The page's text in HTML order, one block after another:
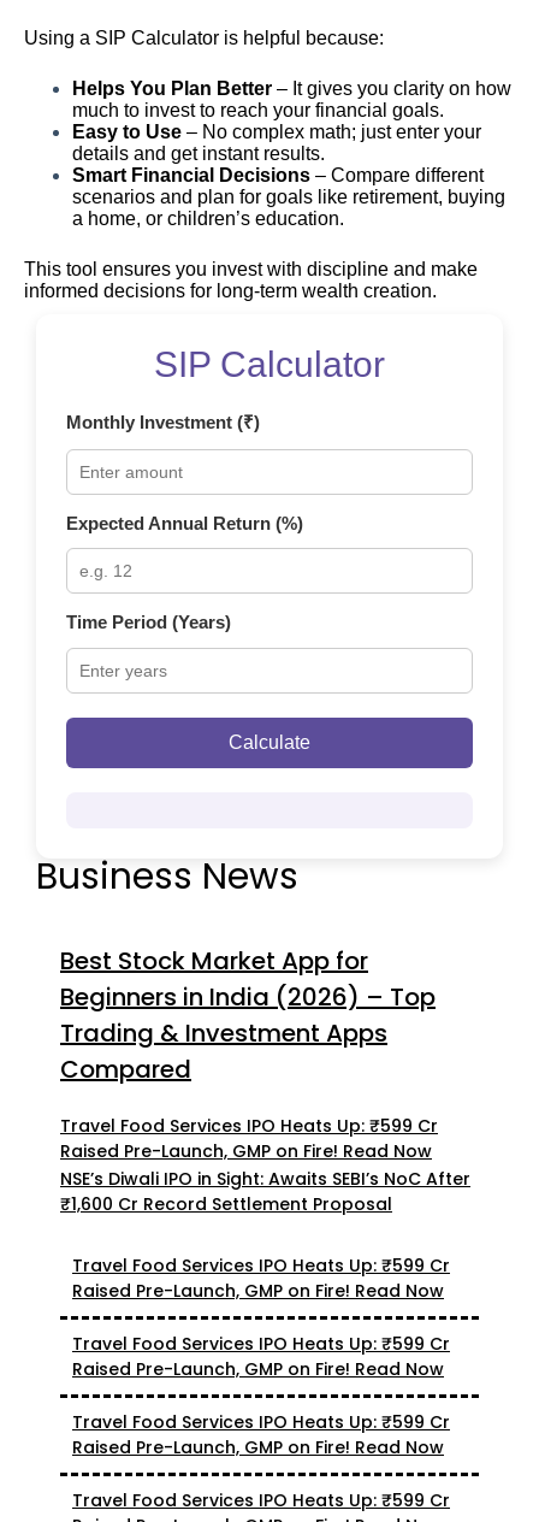
Using a SIP Calculator is helpful because:
Helps You Plan Better – It gives you clarity on how
much to invest to reach your financial goals.
Easy to Use – No complex math; just enter your
details and get instant results.
Smart Financial Decisions – Compare different
scenarios and plan for goals like retirement, buying
a home, or children’s education.
This tool ensures you invest with discipline and make
informed decisions for long-term wealth creation.
SIP Calculator
Monthly Investment (₹)
Expected Annual Return (%)
Time Period (Years)
Calculate
Business News
Best Stock Market App for
Beginners in India (2026) – Top
Trading & Investment Apps
Compared
Travel Food Services IPO Heats Up: ₹599 Cr
Raised Pre-Launch, GMP on Fire! Read Now
NSE’s Diwali IPO in Sight: Awaits SEBI’s NoC After
₹1,600 Cr Record Settlement Proposal
Travel Food Services IPO Heats Up: ₹599 Cr
Raised Pre-Launch, GMP on Fire! Read Now
Travel Food Services IPO Heats Up: ₹599 Cr
Raised Pre-Launch, GMP on Fire! Read Now
Travel Food Services IPO Heats Up: ₹599 Cr
Raised Pre-Launch, GMP on Fire! Read Now
Travel Food Services IPO Heats Up: ₹599 Cr